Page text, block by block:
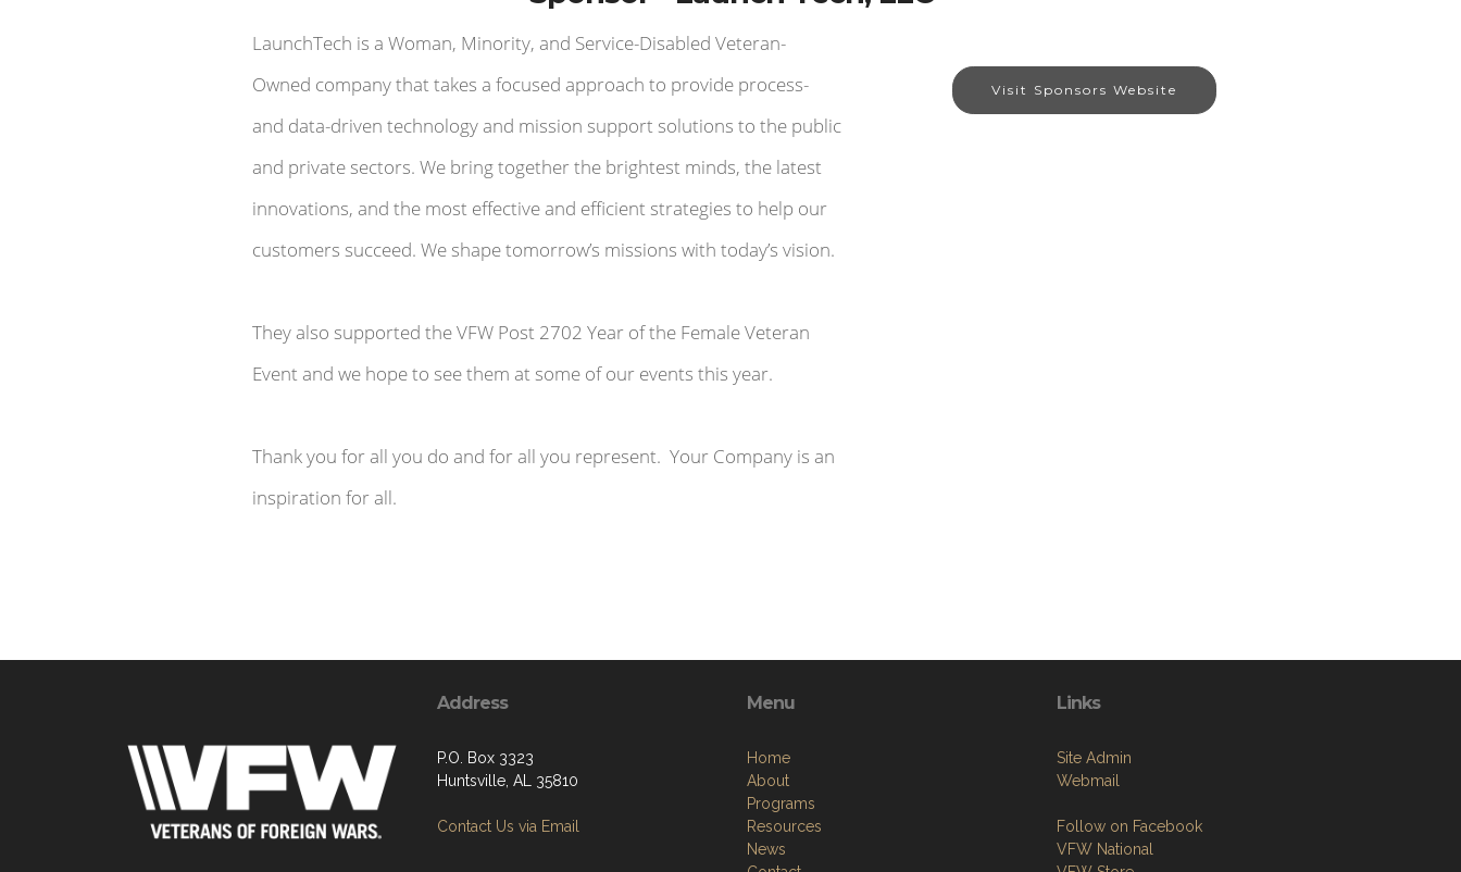
LaunchTech is a Woman, Minority, and Service-Disabled Veteran-
Owned company that takes a focused approach to provide process-
and data-driven technology and mission support solutions to the public
and private sectors. We bring together the brightest minds, the latest
innovations, and the most effective and efficient strategies to help our
customers succeed. We shape tomorrow’s missions with today’s vision.
They also supported the VFW Post 2702 Year of the Female Veteran
Event and we hope to see them at some of our events this year.
Thank you for all you do and for all you represent. Your Company is an
inspiration for all.
Visit Sponsors Website
Address
P.O. Box 3323
Huntsville, AL 35810
Contact Us via Email
Menu
Home
About
Programs
Resources
News
Links
Site Admin
Webmail
Follow on Facebook
VFW National